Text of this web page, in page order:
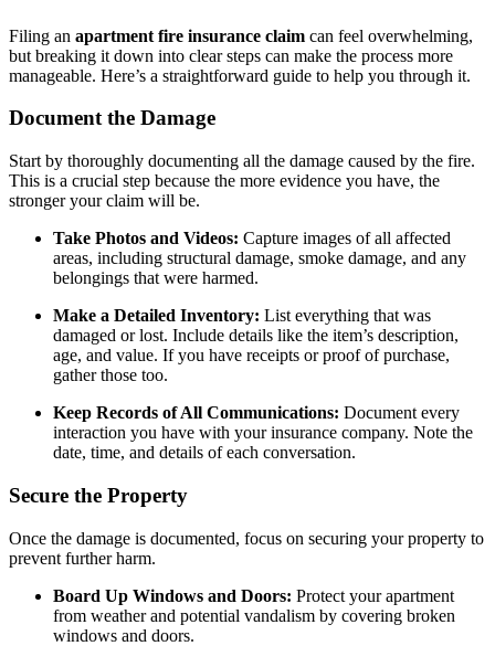
Filing an apartment fire insurance claim can feel overwhelming,
but breaking it down into clear steps can make the process more
manageable. Here’s a straightforward guide to help you through it.
Document the Damage
Start by thoroughly documenting all the damage caused by the fire.
This is a crucial step because the more evidence you have, the
stronger your claim will be.
Take Photos and Videos: Capture images of all affected
areas, including structural damage, smoke damage, and any
belongings that were harmed.
Make a Detailed Inventory: List everything that was
damaged or lost. Include details like the item’s description,
age, and value. If you have receipts or proof of purchase,
gather those too.
Keep Records of All Communications: Document every
interaction you have with your insurance company. Note the
date, time, and details of each conversation.
Secure the Property
Once the damage is documented, focus on securing your property to
prevent further harm.
Board Up Windows and Doors: Protect your apartment
from weather and potential vandalism by covering broken
windows and doors.